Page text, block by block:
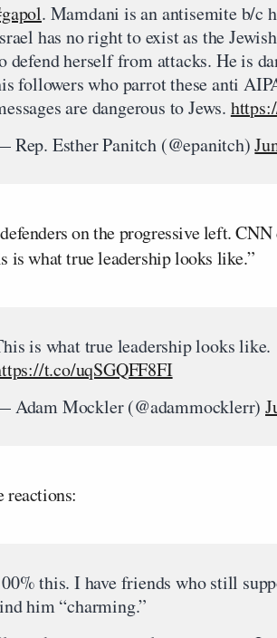
. Mamdani is an antisemite b/c
has no right to exist as the
defend herself from attacks. He is
followers who parrot these anti
are dangerous to Jews.
Rep. Esther Panitch (@epanitch)
on the progressive left.
is what true leadership looks like.”
is what true leadership looks like.
t.co/uqSGQFF8FI
Adam Mockler (@adammocklerr)
reactions:
this. I have friends who still
him “charming.”